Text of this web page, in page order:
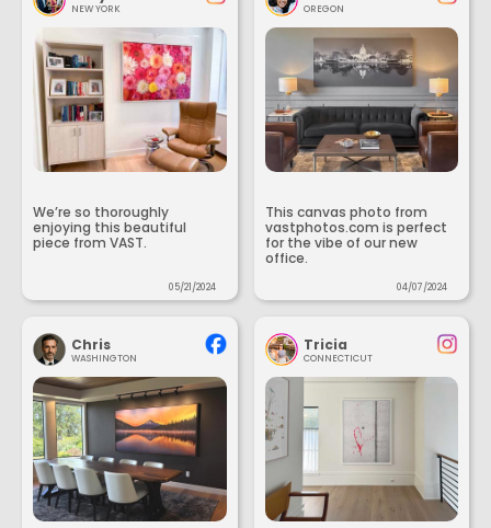
NEW YORK
We’re so thoroughly
enjoying this beautiful
piece from VAST.
05/21/2024
OREGON
This canvas photo from
vastphotos.com is perfect
for the vibe of our new
office.
04/07/2024
Chris
WASHINGTON
Tricia
CONNECTICUT